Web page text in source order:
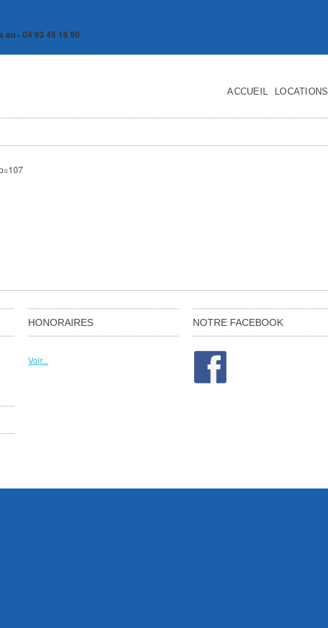
au - 04 93 45 16 90
ACCUEIL LOCATIONS
HONORAIRES
Voir...
NOTRE FACEBOOK